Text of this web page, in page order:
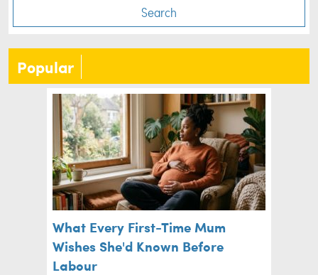
Search
Popular
What Every First-Time Mum
Wishes She'd Known Before
Labour